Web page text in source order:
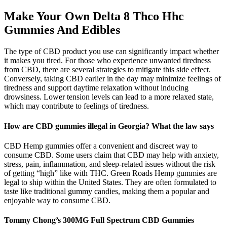
Make Your Own Delta 8 Thco Hhc
Gummies And Edibles
The type of CBD product you use can significantly impact whether
it makes you tired. For those who experience unwanted tiredness
from CBD, there are several strategies to mitigate this side effect.
Conversely, taking CBD earlier in the day may minimize feelings of
tiredness and support daytime relaxation without inducing
drowsiness. Lower tension levels can lead to a more relaxed state,
which may contribute to feelings of tiredness.
How are CBD gummies illegal in Georgia? What the law says
CBD Hemp gummies offer a convenient and discreet way to
consume CBD. Some users claim that CBD may help with anxiety,
stress, pain, inflammation, and sleep-related issues without the risk
of getting “high” like with THC. Green Roads Hemp gummies are
legal to ship within the United States. They are often formulated to
taste like traditional gummy candies, making them a popular and
enjoyable way to consume CBD.
Tommy Chong’s 300MG Full Spectrum CBD Gummies